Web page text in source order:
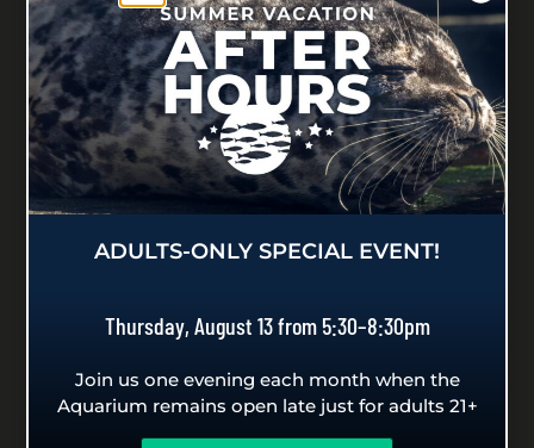
BEACH TRIP PLANNING RESOURCES
Check out our videos, lesson plans and
worksheets designed to support you in
helping students extend their empathy to
PLAN YOUR BEACH TRIP
ADULTS-ONLY SPECIAL EVENT!
Thursday, August 13 from 5:30–8:30pm
Join us one evening each month when the
Aquarium remains open late just for adults 21+